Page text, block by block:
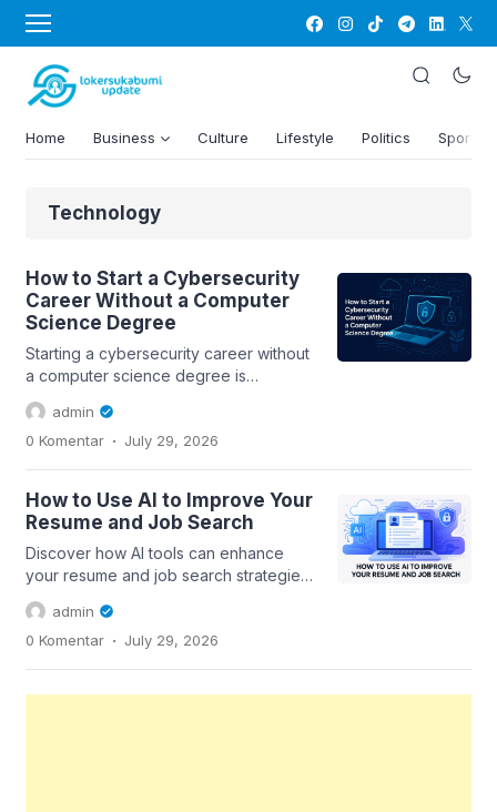
Home Business Culture Lifestyle Politics Sports
Technology
How to Start a Cybersecurity
Career Without a Computer
Science Degree
Starting a cybersecurity career without
a computer science degree is
possible. This guide explores essential
skills,...admin
0 Komentar . July 29, 2026
How to Use AI to Improve Your
Resume and Job Search
Discover how AI tools can enhance
your resume and job search strategies,
helping you stand out in the
competitive...
admin
0 Komentar . July 29, 2026